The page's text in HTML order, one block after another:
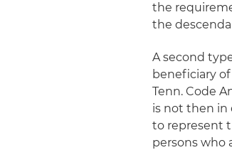
the
the
A second
beneficiary
Tenn. Code
is not then in
to represent
persons who